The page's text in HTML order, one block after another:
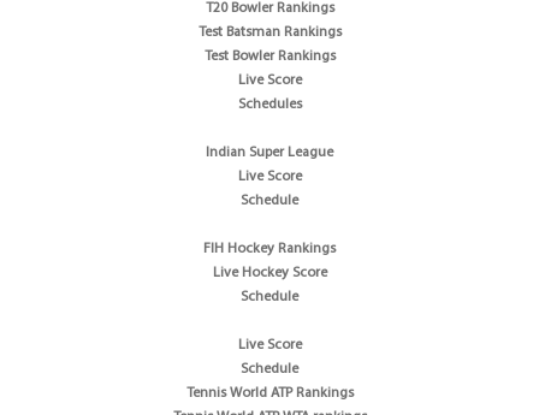
T20 Bowler Rankings
Test Batsman Rankings
Test Bowler Rankings
Live Score
Schedules
Indian Super League
Live Score
Schedule
FIH Hockey Rankings
Live Hockey Score
Schedule
Live Score
Schedule
Tennis World ATP Rankings